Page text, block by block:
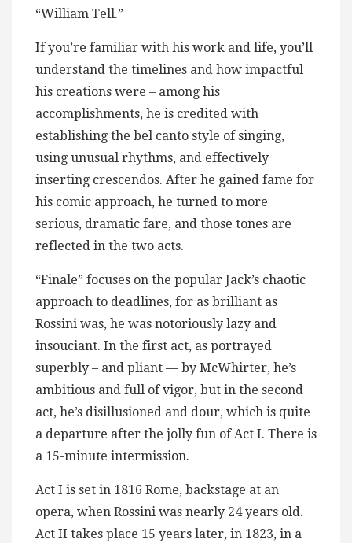
“William Tell.”
If you’re familiar with his work and life, you’ll
understand the timelines and how impactful
his creations were – among his
accomplishments, he is credited with
establishing the bel canto style of singing,
using unusual rhythms, and effectively
inserting crescendos. After he gained fame for
his comic approach, he turned to more
serious, dramatic fare, and those tones are
reflected in the two acts.
“Finale” focuses on the popular Jack’s chaotic
approach to deadlines, for as brilliant as
Rossini was, he was notoriously lazy and
insouciant. In the first act, as portrayed
superbly – and pliant — by McWhirter, he’s
ambitious and full of vigor, but in the second
act, he’s disillusioned and dour, which is quite
a departure after the jolly fun of Act I. There is
a 15-minute intermission.
Act I is set in 1816 Rome, backstage at an
opera, when Rossini was nearly 24 years old.
Act II takes place 15 years later, in 1823, in a